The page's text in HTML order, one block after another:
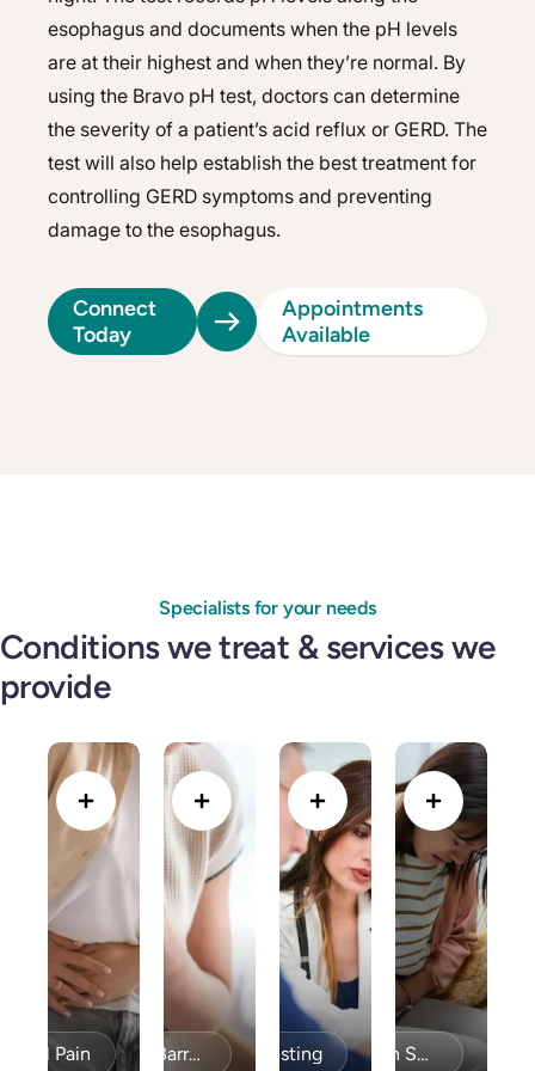
esophagus and documents when the pH levels
are at their highest and when they’re normal. By
using the Bravo pH test, doctors can determine
the severity of a patient’s acid reflux or GERD. The
test will also help establish the best treatment for
controlling GERD symptoms and preventing
damage to the esophagus.
Connect
Today
Appointments
Available
Specialists for your needs
Conditions we treat & services we
provide
Pain Acid Reflux / GERD & Barrett’s Esophagus
Bravo PH Testing Celiac Disease / Gluten Sensitivity